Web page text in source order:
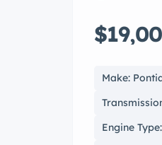
Make:
Engine